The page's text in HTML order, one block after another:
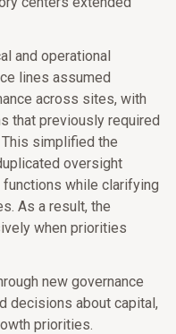
and operational
lines assumed
across sites, with
that previously required
simplified the
oversight
while clarifying
As a result, the
when priorities
new governance
decisions about capital,
priorities.